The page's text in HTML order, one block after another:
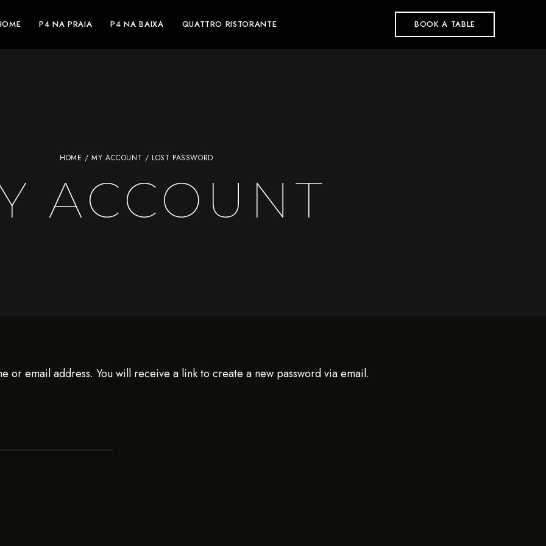
P4 NA PRAIA P4 NA BAIXA QUATTRO RISTORANTE BOOK A TABLE
HOME /MY ACCOUNT / LOST PASSWORD
ACCOUNT
or email address. You will receive a link to create a new password via email.